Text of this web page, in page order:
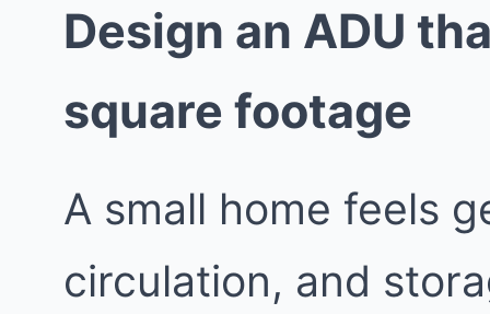
Design an ADU
square footage
A small home feels
circulation, and